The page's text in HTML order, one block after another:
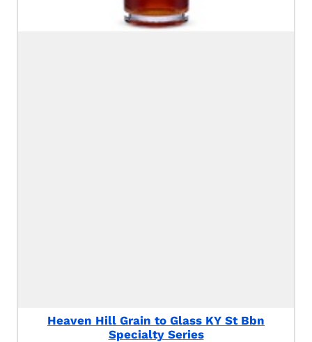
Heaven Hill Grain to Glass KY St Bbn
Specialty Series